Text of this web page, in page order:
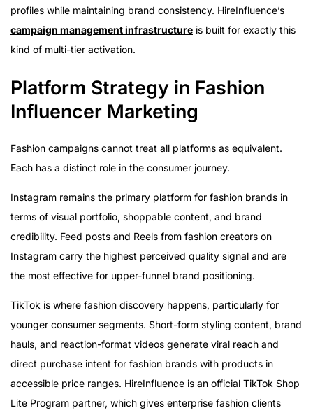
profiles while maintaining brand consistency. HireInfluence’s
campaign management infrastructure is built for exactly this
kind of multi-tier activation.
Platform Strategy in Fashion
Influencer Marketing
Fashion campaigns cannot treat all platforms as equivalent.
Each has a distinct role in the consumer journey.
Instagram remains the primary platform for fashion brands in
terms of visual portfolio, shoppable content, and brand
credibility. Feed posts and Reels from fashion creators on
Instagram carry the highest perceived quality signal and are
the most effective for upper-funnel brand positioning.
TikTok is where fashion discovery happens, particularly for
younger consumer segments. Short-form styling content, brand
hauls, and reaction-format videos generate viral reach and
direct purchase intent for fashion brands with products in
accessible price ranges. HireInfluence is an official TikTok Shop
Lite Program partner, which gives enterprise fashion clients